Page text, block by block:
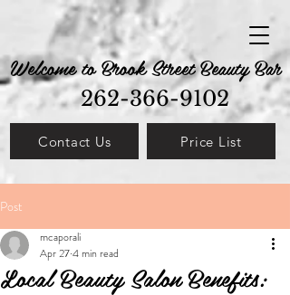
262-366-9102
Welcome to Brook Street Beauty Bar
Contact Us Price List
Post
Local Beauty Salon Benefits:
mcaporali
Apr 274 min read